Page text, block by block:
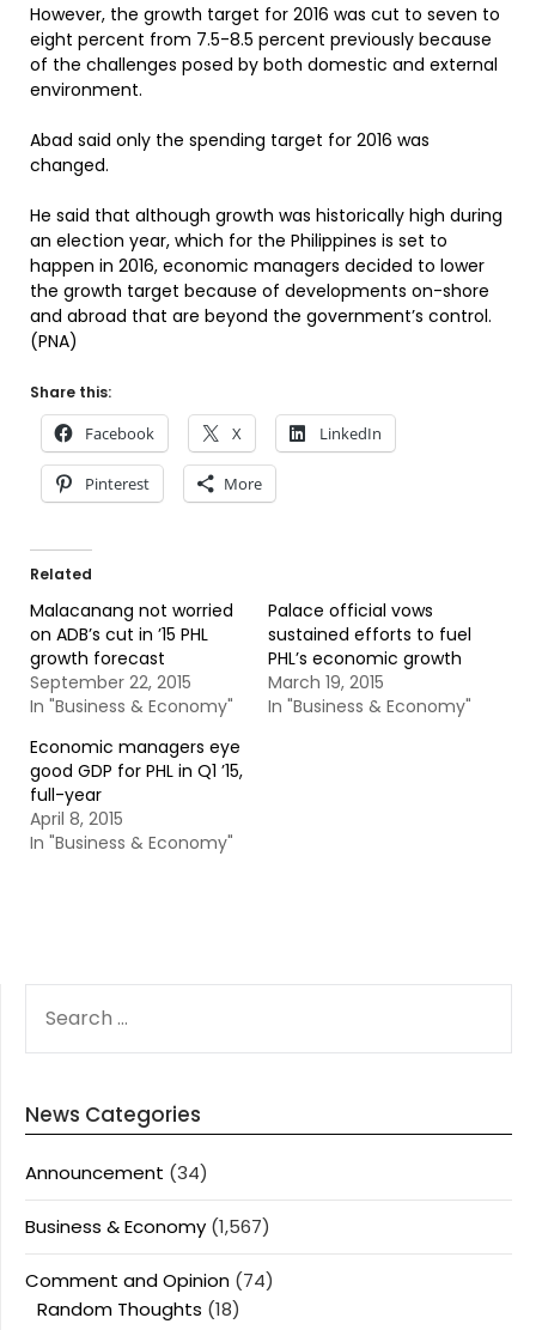
However, the growth target for 2016 was cut to seven to
eight percent from 7.5-8.5 percent previously because
of the challenges posed by both domestic and external
environment.
Abad said only the spending target for 2016 was
changed.
He said that although growth was historically high during
an election year, which for the Philippines is set to
happen in 2016, economic managers decided to lower
the growth target because of developments on-shore
and abroad that are beyond the government’s control.
(PNA)
Share this:
Facebook X LinkedIn
Pinterest More
Related
Malacanang not worried
on ADB’s cut in ’15 PHL
growth forecast
September 22, 2015
In "Business & Economy"
Palace official vows
sustained efforts to fuel
PHL’s economic growth
March 19, 2015
In "Business & Economy"
Economic managers eye
good GDP for PHL in Q1 ’15,
full-year
April 8, 2015
In "Business & Economy"
FOR:
News Categories
Announcement (34)
Business & Economy (1,567)
Comment and Opinion (74)
Random Thoughts (18)